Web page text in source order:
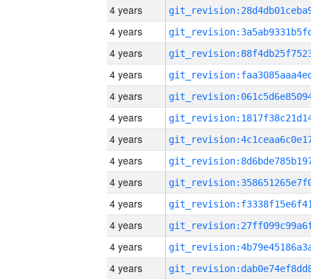
4 years
4 years
4 years
4 years
4 years
4 years
4 years
4 years
4 years
4 years
4 years
4 years
4 years